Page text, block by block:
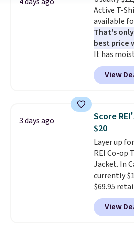
Active T-
available
That's
best price
It has
and four-
you as
in the
you use
during
adds $5.99.
View
3 days ago
Score
$20
Layer up
REI Co-op
Jacket. In
currently
$69.95
about 72%
rating
jacket is a
View